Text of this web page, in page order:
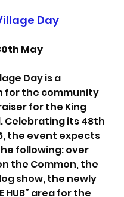
Day
May
Day is a
for the community
for the King
Celebrating its 48th
the event expects
following: over
the Common, the
show, the newly
HUB” area for the